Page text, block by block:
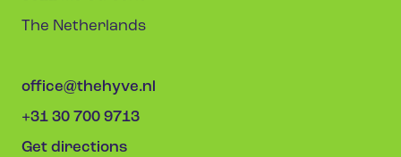
The Netherlands
office@thehyve.nl
+31 30 700 9713
Get directions